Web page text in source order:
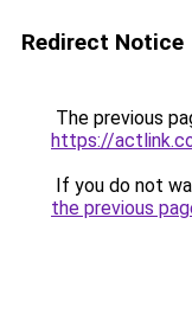
Redirect Notice
The previous
https://
If you do not
the previous